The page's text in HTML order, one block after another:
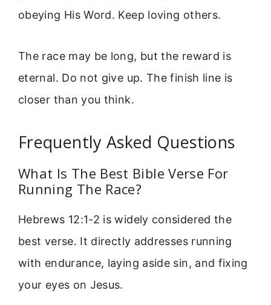
obeying His Word. Keep loving others.
The race may be long, but the reward is
eternal. Do not give up. The finish line is
closer than you think.
Frequently Asked Questions
What Is The Best Bible Verse For
Running The Race?
Hebrews 12:1-2 is widely considered the
best verse. It directly addresses running
with endurance, laying aside sin, and fixing
your eyes on Jesus.